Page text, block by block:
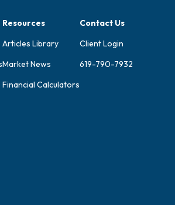
Resources
Articles Library
Market News
Financial Calculators
Contact Us
Client Login
619-790-7932